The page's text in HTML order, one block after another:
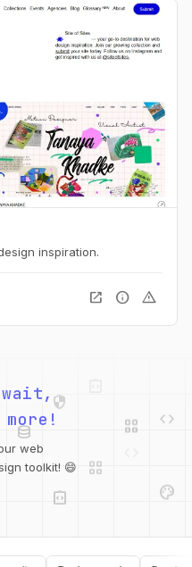
inspiration.
open_in_new info warning
integration_instructions
web
toolkit! 😄